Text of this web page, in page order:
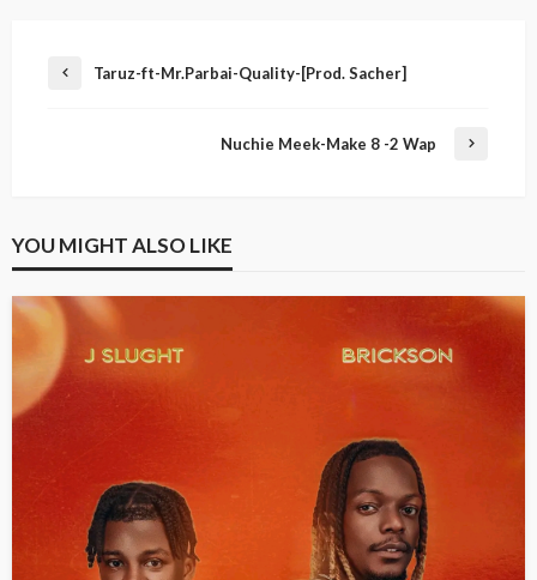
Taruz-ft-Mr.Parbai-Quality-[Prod. Sacher]
Nuchie Meek-Make 8 -2 Wap
YOU MIGHT ALSO LIKE